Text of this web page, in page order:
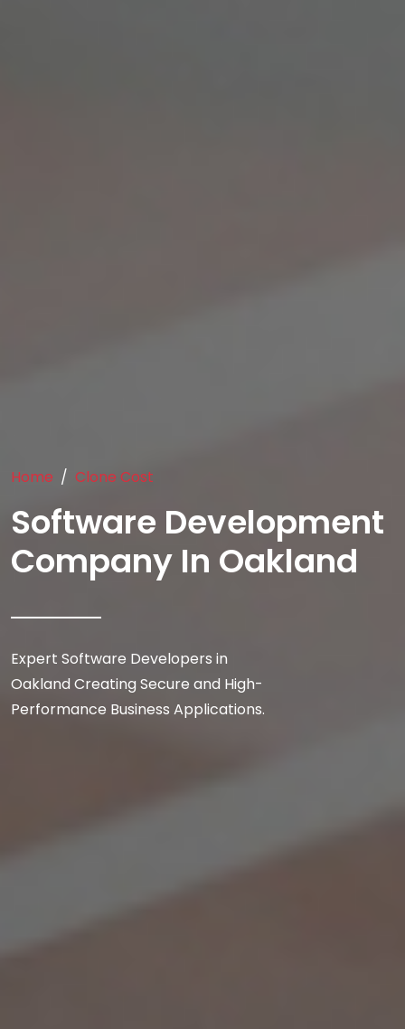
Home Clone Cost
Software Development
Company In Oakland
Expert Software Developers in
Oakland Creating Secure and High-
Performance Business Applications.